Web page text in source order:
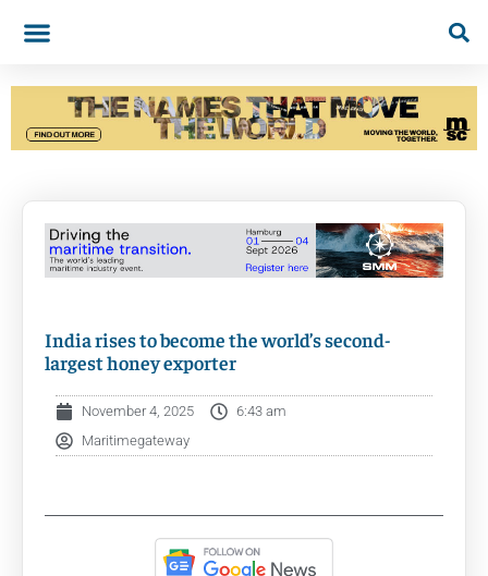
India rises to become the world’s second-
largest honey exporter
November 4, 2025
6:43 am
Maritimegateway